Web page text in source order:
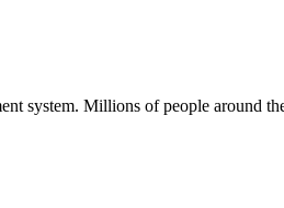
system. Millions of people